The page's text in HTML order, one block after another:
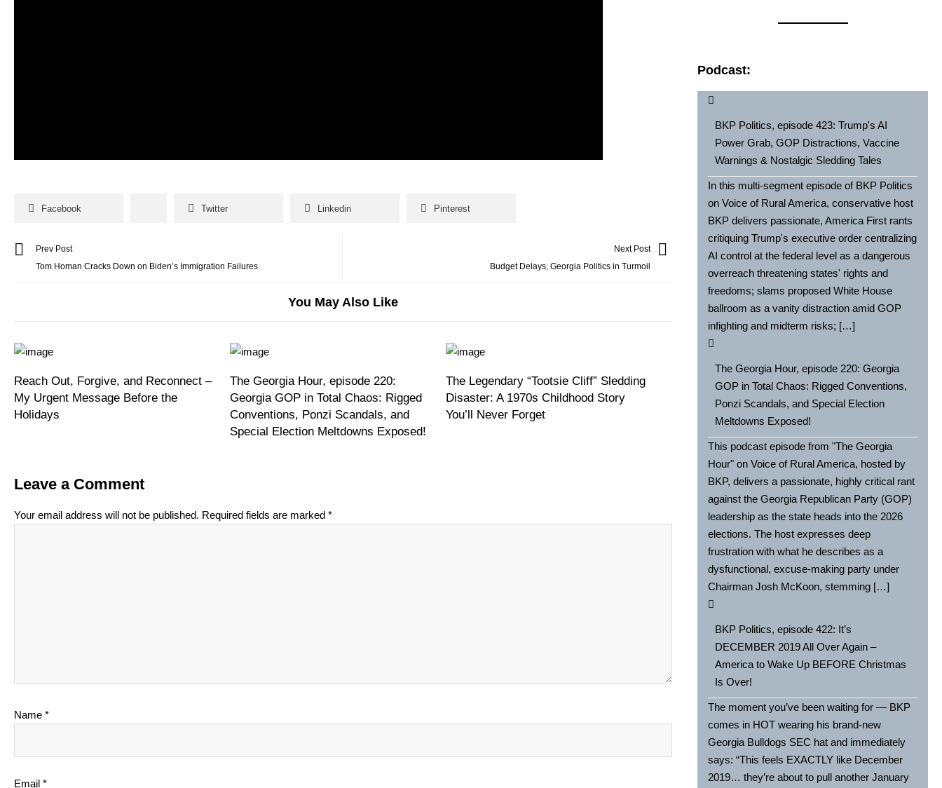
Facebook Twitter Linkedin Pinterest
Prev Post
Tom Homan Cracks Down on Biden’s Immigration Failures
Next Post
Budget Delays, Georgia Politics in Turmoil
You May Also Like
Reach Out, Forgive, and Reconnect –
My Urgent Message Before the
Holidays
The Georgia Hour, episode 220:
Georgia GOP in Total Chaos: Rigged
Conventions, Ponzi Scandals, and
Special Election Meltdowns Exposed!
The Legendary “Tootsie Cliff” Sledding
Disaster: A 1970s Childhood Story
You’ll Never Forget
Leave a Comment
Your email address will not be published. Required fields are marked *
Name *
Email *
Podcast:
BKP Politics, episode 423: Trump's AI
Power Grab, GOP Distractions, Vaccine
Warnings & Nostalgic Sledding Tales
In this multi-segment episode of BKP Politics
on Voice of Rural America, conservative host
BKP delivers passionate, America First rants
critiquing Trump's executive order centralizing
AI control at the federal level as a dangerous
overreach threatening states' rights and
freedoms; slams proposed White House
ballroom as a vanity distraction amid GOP
infighting and midterm risks; […]
The Georgia Hour, episode 220: Georgia
GOP in Total Chaos: Rigged Conventions,
Ponzi Scandals, and Special Election
Meltdowns Exposed!
This podcast episode from "The Georgia
Hour" on Voice of Rural America, hosted by
BKP, delivers a passionate, highly critical rant
against the Georgia Republican Party (GOP)
leadership as the state heads into the 2026
elections. The host expresses deep
frustration with what he describes as a
dysfunctional, excuse-making party under
Chairman Josh McKoon, stemming […]
BKP Politics, episode 422: It’s
DECEMBER 2019 All Over Again –
America to Wake Up BEFORE Christmas
Is Over!
The moment you’ve been waiting for — BKP
comes in HOT wearing his brand-new
Georgia Bulldogs SEC hat and immediately
says: “This feels EXACTLY like December
2019… they’re about to pull another January